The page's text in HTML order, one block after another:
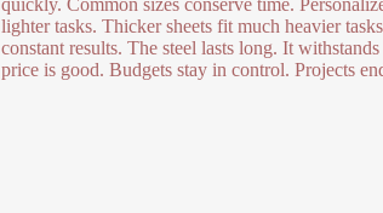
lighter tasks. Thicker sheets fit much heavier
constant results. The steel lasts long. It
price is good. Budgets stay in control. Projects